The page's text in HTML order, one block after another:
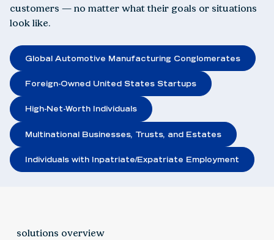
customers — no matter what their goals or situations
look like.
Global Automotive Manufacturing Conglomerates
Foreign-Owned United States Startups
High-Net-Worth Individuals
Multinational Businesses, Trusts, and Estates
Individuals with Inpatriate/Expatriate Employment
solutions overview